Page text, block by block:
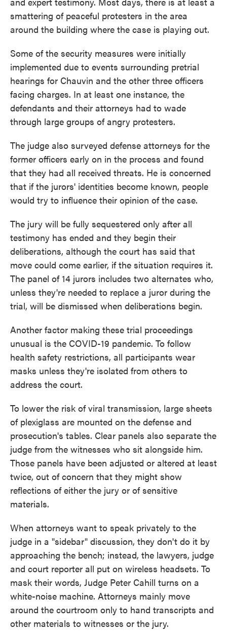
smattering of peaceful protesters in the area
around the building where the case is playing out.
Some of the security measures were initially
implemented due to events surrounding pretrial
hearings for Chauvin and the other three officers
facing charges. In at least one instance, the
defendants and their attorneys had to wade
through large groups of angry protesters.
The judge also surveyed defense attorneys for the
former officers early on in the process and found
that they had all received threats. He is concerned
that if the jurors' identities become known, people
would try to influence their opinion of the case.
The jury will be fully sequestered only after all
testimony has ended and they begin their
deliberations, although the court has said that
move could come earlier, if the situation requires it.
The panel of 14 jurors includes two alternates who,
unless they're needed to replace a juror during the
trial, will be dismissed when deliberations begin.
Another factor making these trial proceedings
unusual is the COVID-19 pandemic. To follow
health safety restrictions, all participants wear
masks unless they're isolated from others to
address the court.
To lower the risk of viral transmission, large sheets
of plexiglass are mounted on the defense and
prosecution's tables. Clear panels also separate the
judge from the witnesses who sit alongside him.
Those panels have been adjusted or altered at least
twice, out of concern that they might show
reflections of either the jury or of sensitive
materials.
When attorneys want to speak privately to the
judge in a "sidebar" discussion, they don't do it by
approaching the bench; instead, the lawyers, judge
and court reporter all put on wireless headsets. To
mask their words, Judge Peter Cahill turns on a
white-noise machine. Attorneys mainly move
around the courtroom only to hand transcripts and
other materials to witnesses or the jury.